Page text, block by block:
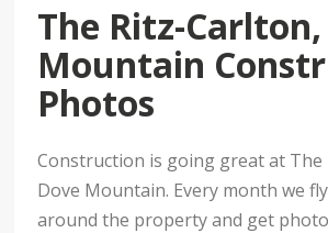
The Ritz-
Mountain
Photos
Construction is going great at The
Dove Mountain. Every month we
around the property and get